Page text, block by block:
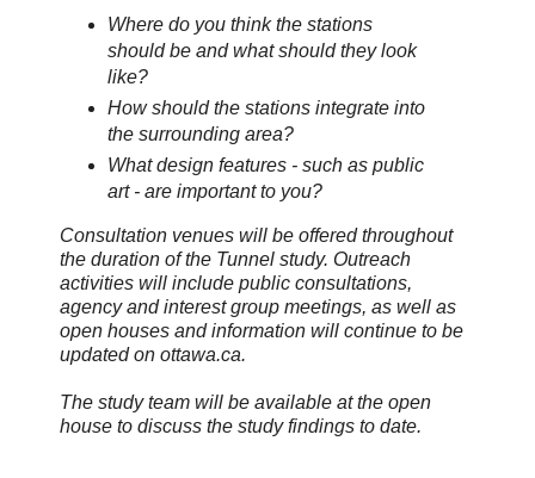
Where do you think the stations
should be and what should they look
like?
How should the stations integrate into
the surrounding area?
What design features - such as public
art - are important to you?
Consultation venues will be offered throughout
the duration of the Tunnel study. Outreach
activities will include public consultations,
agency and interest group meetings, as well as
open houses and information will continue to be
updated on ottawa.ca.
The study team will be available at the open
house to discuss the study findings to date.